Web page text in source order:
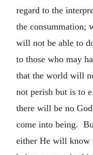
regard to the
the consummation;
will not be able to
to those who may
that the world will
not perish but is to
there will be no
come into being.
either He will know